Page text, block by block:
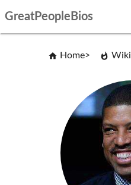
GreatPeopleBios
Home Wiki